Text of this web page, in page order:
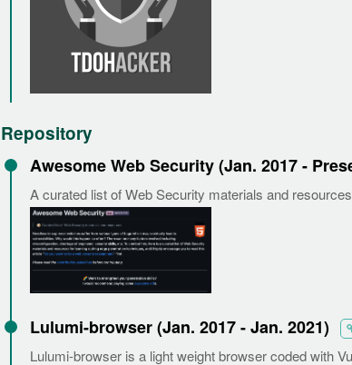
Repository
Awesome Web Security (Jan. 2017 -
A curated list of Web Security materials and
Lulumi-browser (Jan. 2017 - Jan. 2021)
Lulumi-browser is a light weight browser coded with